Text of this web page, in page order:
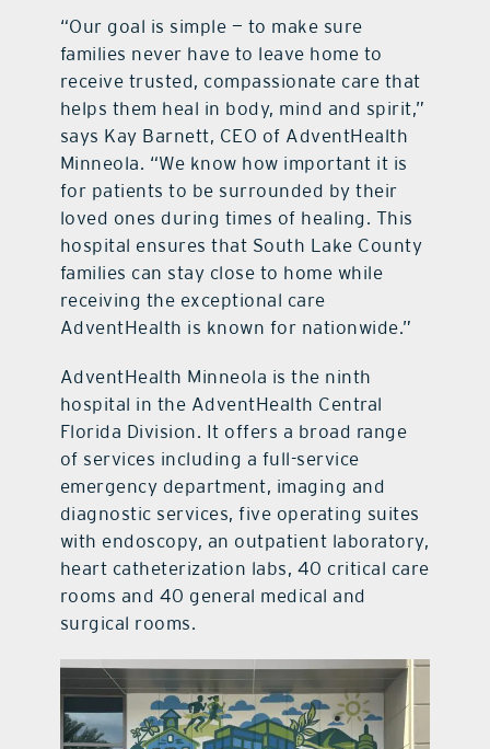
“Our goal is simple — to make sure
families never have to leave home to
receive trusted, compassionate care that
helps them heal in body, mind and spirit,”
says Kay Barnett, CEO of AdventHealth
Minneola. “We know how important it is
for patients to be surrounded by their
loved ones during times of healing. This
hospital ensures that South Lake County
families can stay close to home while
receiving the exceptional care
AdventHealth is known for nationwide.”
AdventHealth Minneola is the ninth
hospital in the AdventHealth Central
Florida Division. It offers a broad range
of services including a full-service
emergency department, imaging and
diagnostic services, five operating suites
with endoscopy, an outpatient laboratory,
heart catheterization labs, 40 critical care
rooms and 40 general medical and
surgical rooms.